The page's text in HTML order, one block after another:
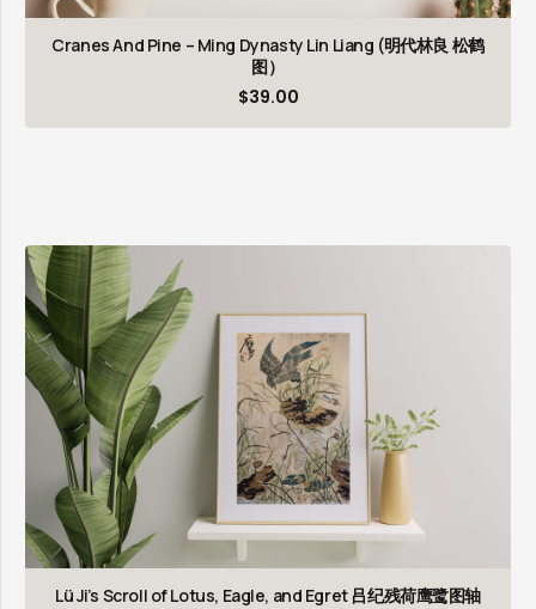
Cranes And Pine – Ming Dynasty Lin Liang (明代林良 松鹤
图）
$39.00
Lü Ji’s Scroll of Lotus, Eagle, and Egret 吕纪残荷鹰鹭图轴